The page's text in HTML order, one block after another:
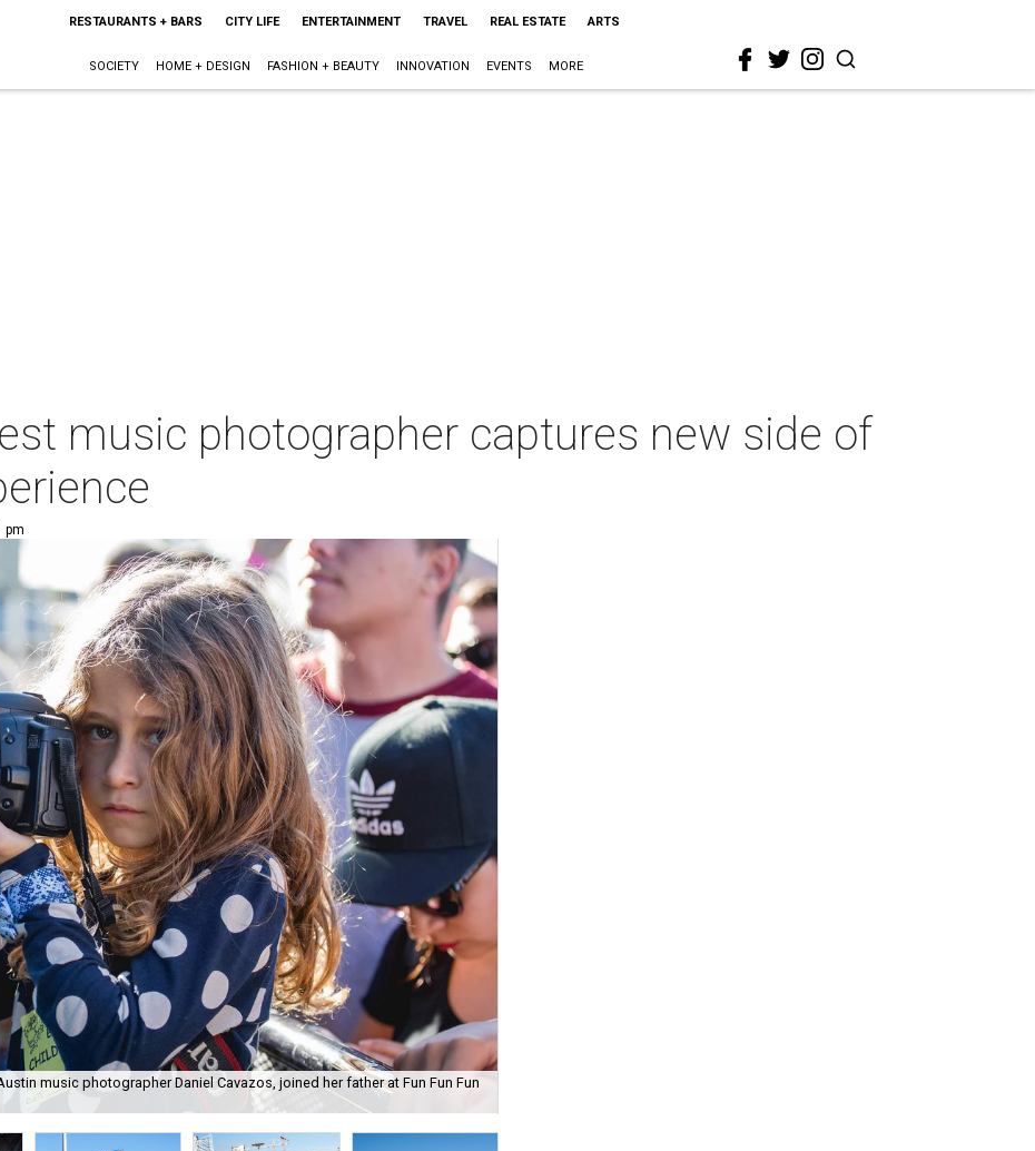
RESTAURANTS + BARS CITY LIFE ENTERTAINMENT TRAVEL REAL ESTATE ARTS
SOCIETY HOME + DESIGN FASHION + BEAUTY INNOVATION EVENTS MORE
music photographer captures new side of
pm
music photographer Daniel Cavazos, joined her father at Fun Fun Fun